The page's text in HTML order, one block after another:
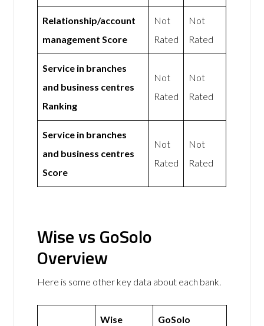
Relationship/account
management Score
Not
Rated
Not
Rated
Service in branches
and business centres
Ranking
Not
Rated
Not
Rated
Service in branches
and business centres
Score
Not
Rated
Not
Rated
Wise vs GoSolo
Overview
Here is some other key data about each bank.
Wise GoSolo